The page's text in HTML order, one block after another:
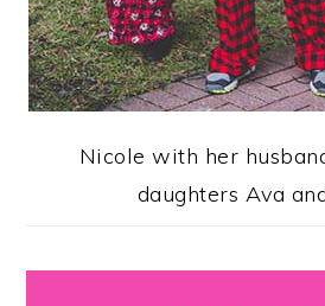
Nicole with her
daughters Ava